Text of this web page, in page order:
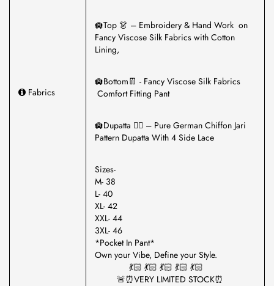
Fabrics
🛄Top 👗 – Embroidery & Hand Work on
Fancy Viscose Silk Fabrics with Cotton
Lining,
🛄Bottom👖 - Fancy Viscose Silk Fabrics
Comfort Fitting Pant
🛄Dupatta 🏳️‍🌈 – Pure German Chiffon Jari
Pattern Dupatta With 4 Side Lace
Sizes-
M- 38
L- 40
XL- 42
XXL- 44
3XL- 46
*Pocket In Pant*
Own your Vibe, Define your Style.
💃🏻 💃🏻 💃🏻 💃🏻 💃🏻
🚨⏰VERY LIMITED STOCK⏰